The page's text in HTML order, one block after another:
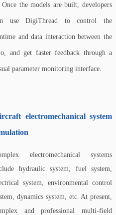
the models are built, developers
use DigiThread to control the
and data interaction between the
and get faster feedback through a
parameter monitoring interface.
electromechanical system
electromechanical systems
hydraulic system, fuel system,
system, environmental control
dynamics system, etc. At present,
and professional multi-field